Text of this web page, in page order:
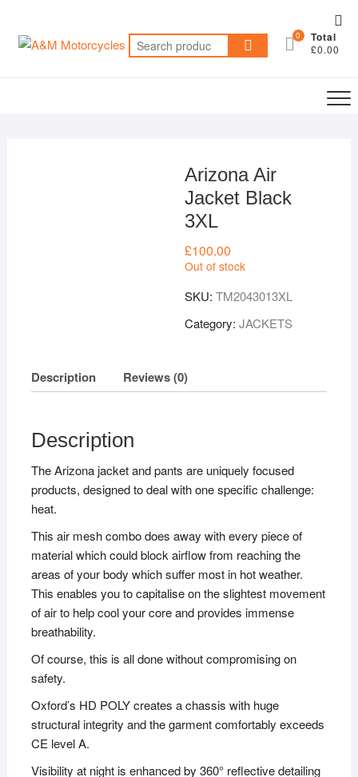
content
Search
for:
0 Total
£0.00
Arizona Air
Jacket Black
3XL
£100.00
Out of stock
SKU:TM2043013XL
Category:JACKETS
Description Reviews (0)
Description
The Arizona jacket and pants are uniquely focused
products, designed to deal with one specific challenge:
heat.
This air mesh combo does away with every piece of
material which could block airflow from reaching the
areas of your body which suffer most in hot weather.
This enables you to capitalise on the slightest movement
of air to help cool your core and provides immense
breathability.
Of course, this is all done without compromising on
safety.
Oxford’s HD POLY creates a chassis with huge
structural integrity and the garment comfortably exceeds
CE level A.
Visibility at night is enhanced by 360° reflective detailing